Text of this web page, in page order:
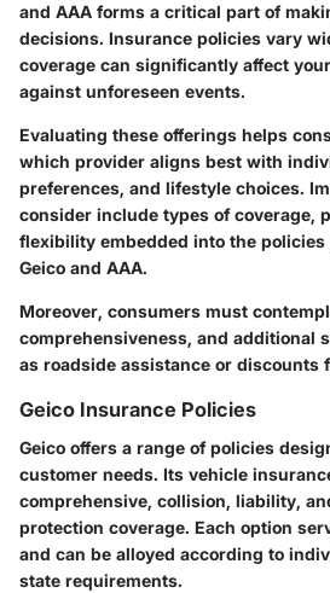
and AAA forms a critical part of
decisions. Insurance policies vary
coverage can significantly affect
against unforeseen events.
Evaluating these offerings helps
which provider aligns best with
preferences, and lifestyle choices.
consider include types of coverage,
flexibility embedded into the
Geico and AAA.
Moreover, consumers must
comprehensiveness, and additional
as roadside assistance or discounts
Geico Insurance Policies
Geico offers a range of policies
customer needs. Its vehicle
comprehensive, collision, liability,
protection coverage. Each option
and can be alloyed according to
state requirements.